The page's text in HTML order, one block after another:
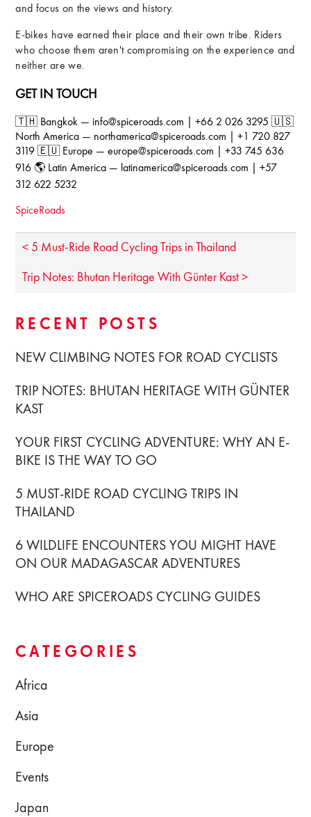
and focus on the views and history.
E-bikes have earned their place and their own tribe. Riders
who choose them aren't compromising on the experience and
neither are we.
GET IN TOUCH
🇹🇭 Bangkok — info@spiceroads.com | +66 2 026 3295 🇺🇸
North America — northamerica@spiceroads.com | +1 720 827
3119 🇪🇺 Europe — europe@spiceroads.com | +33 745 636
916 🌎 Latin America — latinamerica@spiceroads.com | +57
312 622 5232
SpiceRoads
< 5 Must-Ride Road Cycling Trips in Thailand
Trip Notes: Bhutan Heritage With Günter Kast >
RECENT POSTS
NEW CLIMBING NOTES FOR ROAD CYCLISTS
TRIP NOTES: BHUTAN HERITAGE WITH GÜNTER
KAST
YOUR FIRST CYCLING ADVENTURE: WHY AN E-
BIKE IS THE WAY TO GO
5 MUST-RIDE ROAD CYCLING TRIPS IN
THAILAND
6 WILDLIFE ENCOUNTERS YOU MIGHT HAVE
ON OUR MADAGASCAR ADVENTURES
WHO ARE SPICEROADS CYCLING GUIDES
CATEGORIES
Africa
Asia
Europe
Events
Japan